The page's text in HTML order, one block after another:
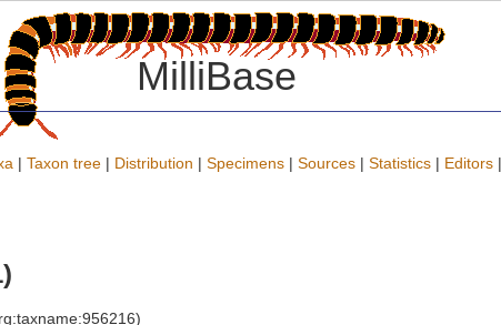
MilliBase
| Taxon tree | Distribution | Specimens | Sources | Statistics | Editors |